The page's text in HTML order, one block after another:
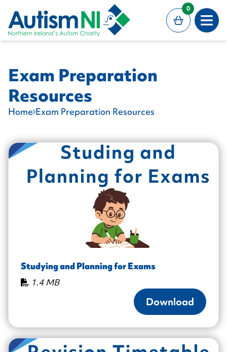
0
Exam Preparation
Resources
Home Exam Preparation Resources
Studying and Planning for Exams
1.4 MB
Download